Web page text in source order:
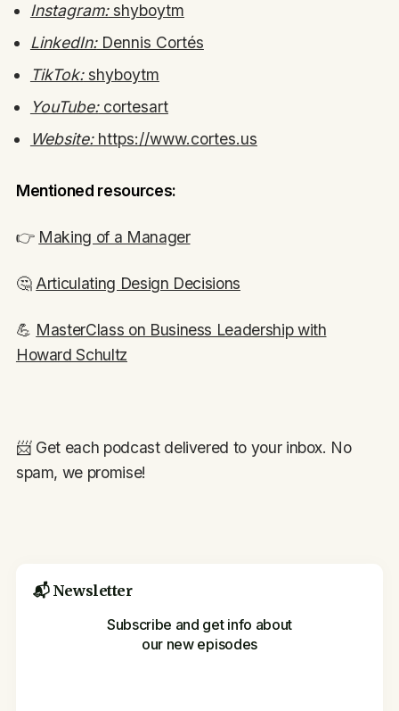
Instagram:shyboytm
LinkedIn:Dennis Cortés
TikTok:shyboytm
YouTube:cortesart
Website:https://www.cortes.us
Mentioned resources:
👉 Making of a Manager
🤔Articulating Design Decisions
💪 MasterClass on Business Leadership with
Howard Schultz
📨 Get each podcast delivered to your inbox. No
spam, we promise!
📬 Newsletter
Subscribe and get info about
our new episodes